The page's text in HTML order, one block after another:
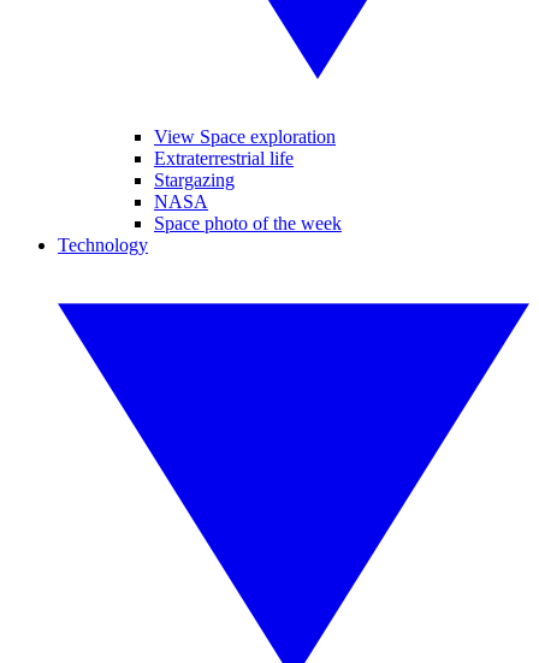
View Space exploration
Extraterrestrial life
Stargazing
NASA
Space photo of the week
Technology